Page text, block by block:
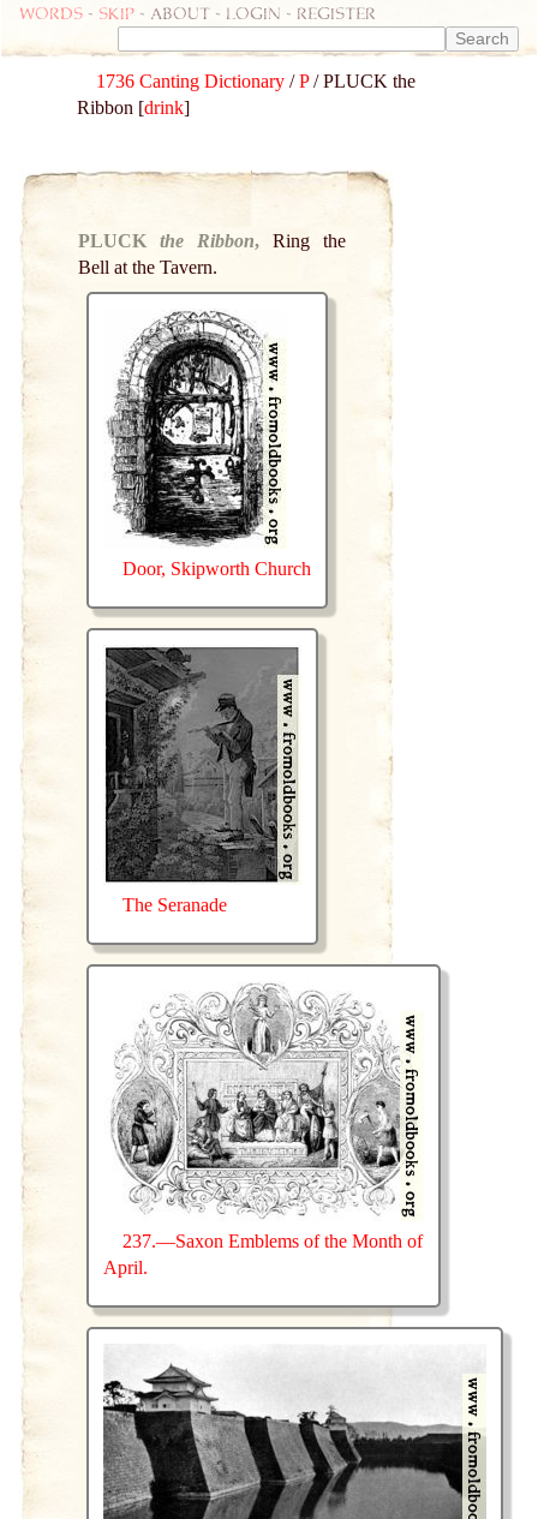
Words - skip - about - login - register
1736 Canting Dictionary /P/ PLUCK the
Ribbon [drink]
PLUCK the Ribbon, Ring the
Bell at the Tavern.
Door, Skipworth Church
The Seranade
237.—Saxon Emblems of the Month of
April.